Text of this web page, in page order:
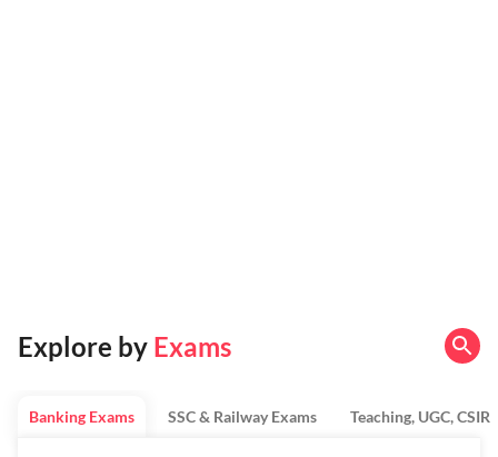
Explore by Exams
Banking Exams SSC & Railway Exams Teaching, UGC, CSIR